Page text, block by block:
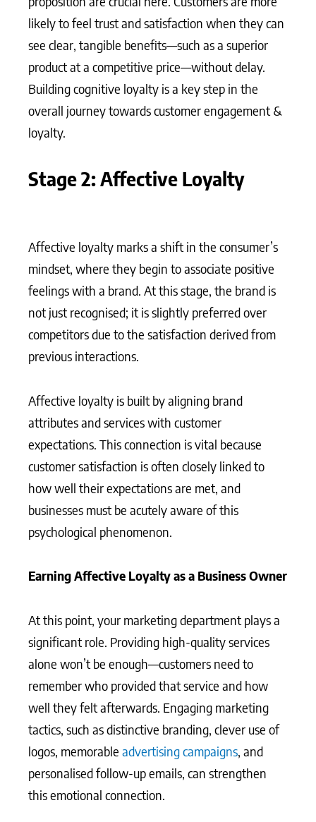
likely to feel trust and satisfaction when they can
see clear, tangible benefits—such as a superior
product at a competitive price—without delay.
Building cognitive loyalty is a key step in the
overall journey towards customer engagement &
loyalty.
Stage 2: Affective Loyalty
Affective loyalty marks a shift in the consumer’s
mindset, where they begin to associate positive
feelings with a brand. At this stage, the brand is
not just recognised; it is slightly preferred over
competitors due to the satisfaction derived from
previous interactions.
Affective loyalty is built by aligning brand
attributes and services with customer
expectations. This connection is vital because
customer satisfaction is often closely linked to
how well their expectations are met, and
businesses must be acutely aware of this
psychological phenomenon.
Earning Affective Loyalty as a Business Owner
At this point, your marketing department plays a
significant role. Providing high-quality services
alone won’t be enough—customers need to
remember who provided that service and how
well they felt afterwards. Engaging marketing
tactics, such as distinctive branding, clever use of
logos, memorable advertising campaigns , and
personalised follow-up emails, can strengthen
this emotional connection.